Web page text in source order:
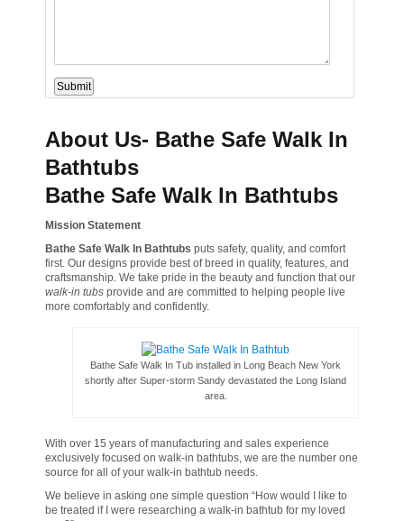
About Us- Bathe Safe Walk In
Bathtubs
Bathe Safe Walk In Bathtubs
Mission Statement
Bathe Safe Walk In Bathtubs puts safety, quality, and comfort
first. Our designs provide best of breed in quality, features, and
craftsmanship. We take pride in the beauty and function that our
walk-in tubs provide and are committed to helping people live
more comfortably and confidently.
Bathe Safe Walk In Tub installed in Long Beach New York
shortly after Super-storm Sandy devastated the Long Island
area.
With over 15 years of manufacturing and sales experience
exclusively focused on walk-in bathtubs, we are the number one
source for all of your walk-in bathtub needs.
We believe in asking one simple question “How would I like to
be treated if I were researching a walk-in bathtub for my loved